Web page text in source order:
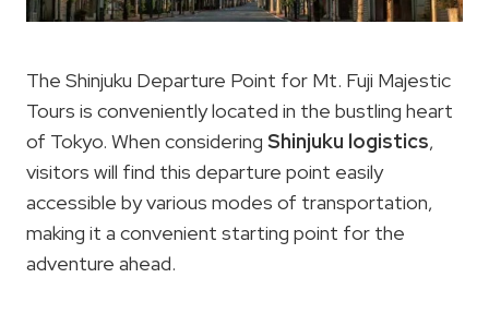
The Shinjuku Departure Point for Mt. Fuji Majestic
Tours is conveniently located in the bustling heart
of Tokyo. When considering Shinjuku logistics,
visitors will find this departure point easily
accessible by various modes of transportation,
making it a convenient starting point for the
adventure ahead.